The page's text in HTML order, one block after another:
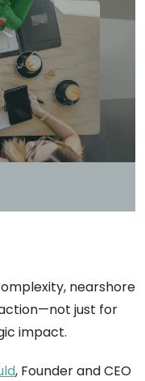
nearshore
just for
impact.
, Founder and CEO